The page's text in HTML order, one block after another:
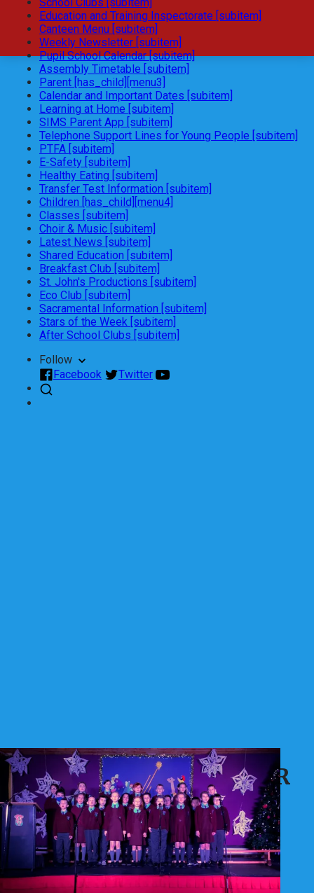
Education and Training Inspectorate [subitem]
Canteen Menu [subitem]
Weekly Newsletter [subitem]
Pupil School Calendar [subitem]
Assembly Timetable [subitem]
Parent [has_child][menu3]
Calendar and Important Dates [subitem]
Learning at Home [subitem]
SIMS Parent App [subitem]
Telephone Support Lines for Young People [subitem]
PTFA [subitem]
E-Safety [subitem]
Healthy Eating [subitem]
Transfer Test Information [subitem]
Children [has_child][menu4]
Classes [subitem]
Choir & Music [subitem]
Latest News [subitem]
Shared Education [subitem]
Breakfast Club [subitem]
St. John's Productions [subitem]
Eco Club [subitem]
Sacramental Information [subitem]
Stars of the Week [subitem]
After School Clubs [subitem]
Follow
Facebook
Twitter
Archive 21 - 22 7A - Mrs R
Doherty
Archive 21 - 22 7A - Mrs R Doherty
Articles